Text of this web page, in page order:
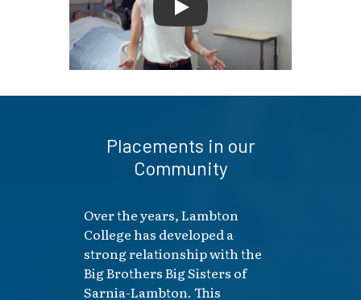
Courtney's Experience
Placements in our
Community
Over the years, Lambton
College has developed a
strong relationship with the
Big Brothers Big Sisters of
Sarnia-Lambton. This